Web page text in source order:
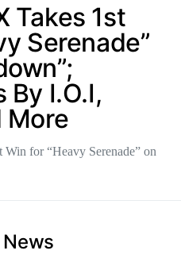
Takes 1st
Serenade”
By I.O.I,
More
for “Heavy Serenade” on